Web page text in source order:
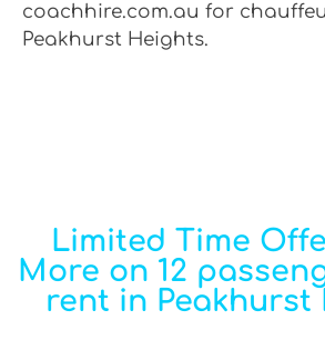
coachhire.com.au for
Peakhurst Heights.
Limited Time
More on 12
rent in Peakhurst